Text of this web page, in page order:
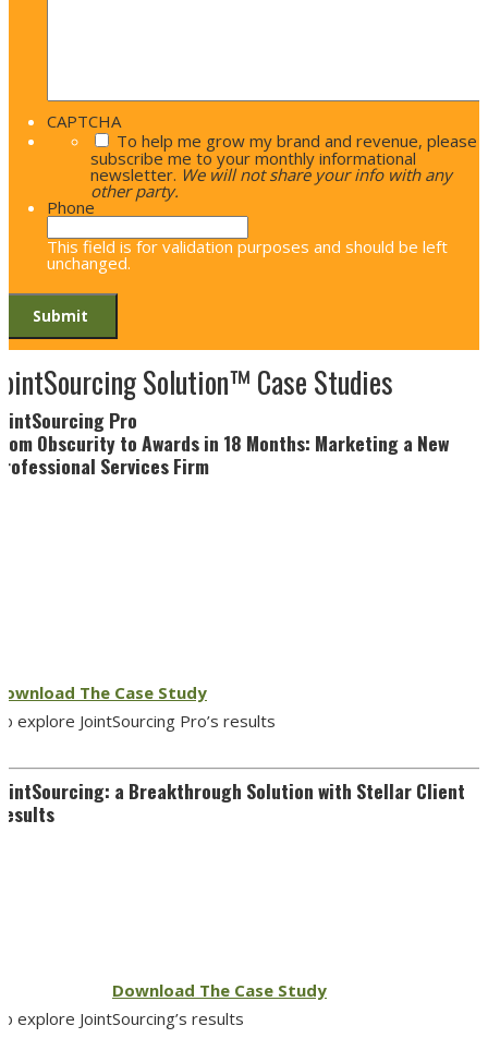
CAPTCHA
To help me grow my brand and revenue, please
subscribe me to your monthly informational
newsletter. We will not share your info with any
other party.
Phone
This field is for validation purposes and should be left
unchanged.
Solution™ Case Studies
Pro
Obscurity to Awards in 18 Months: Marketing a New
Services Firm
The Case Study
explore JointSourcing Pro’s results
a Breakthrough Solution with Stellar Client
Download The Case Study
explore JointSourcing’s results